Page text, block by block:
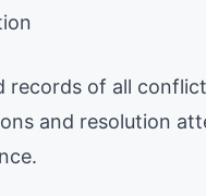
records of all
and resolution